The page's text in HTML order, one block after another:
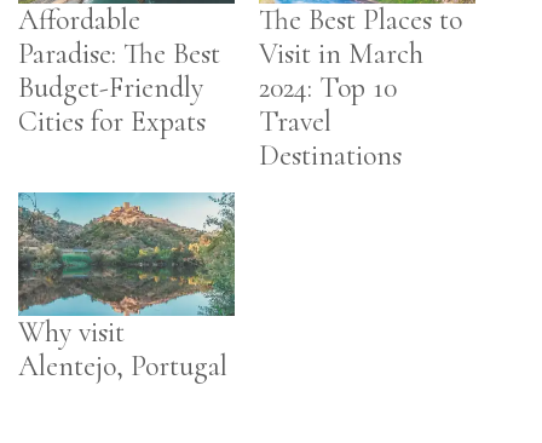
Affordable
Paradise: The Best
Budget-Friendly
Cities for Expats
The Best Places to
Visit in March
2024: Top 10
Travel
Destinations
Why visit
Alentejo, Portugal